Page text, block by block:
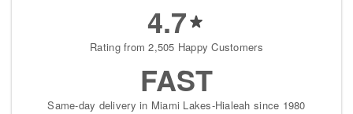
4.7
Rating from 2,505 Happy Customers
FAST
Same-day delivery in Miami Lakes-Hialeah since 1980